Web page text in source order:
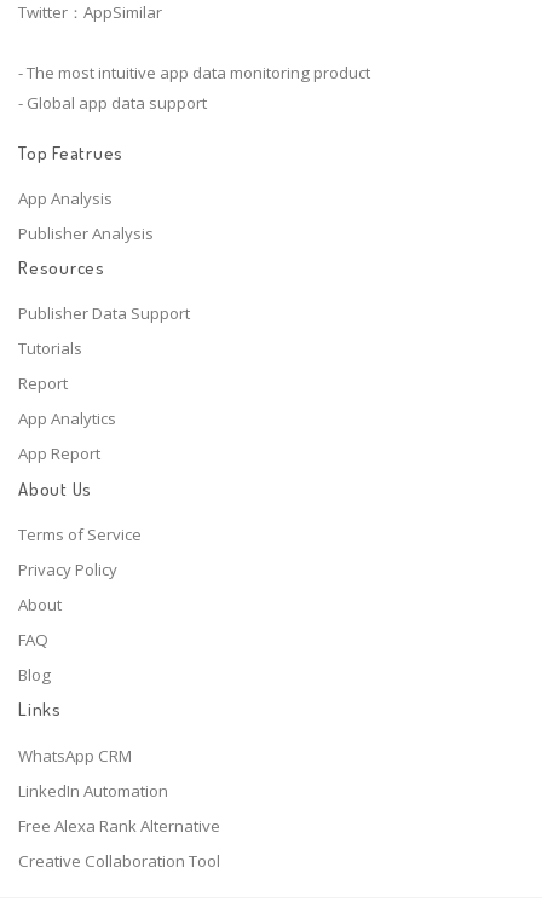
Twitter：AppSimilar
- The most intuitive app data monitoring product
- Global app data support
Top Featrues
App Analysis
Publisher Analysis
Resources
Publisher Data Support
Tutorials
Report
App Analytics
App Report
About Us
Terms of Service
Privacy Policy
About
FAQ
Blog
Links
WhatsApp CRM
LinkedIn Automation
Free Alexa Rank Alternative
Creative Collaboration Tool